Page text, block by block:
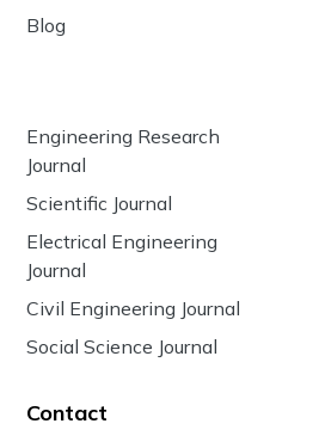
Blog
Engineering Research
Journal
Scientific Journal
Electrical Engineering
Journal
Civil Engineering Journal
Social Science Journal
Contact